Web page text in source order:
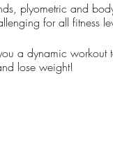
plyometric and
for all fitness
a dynamic workout
lose weight!